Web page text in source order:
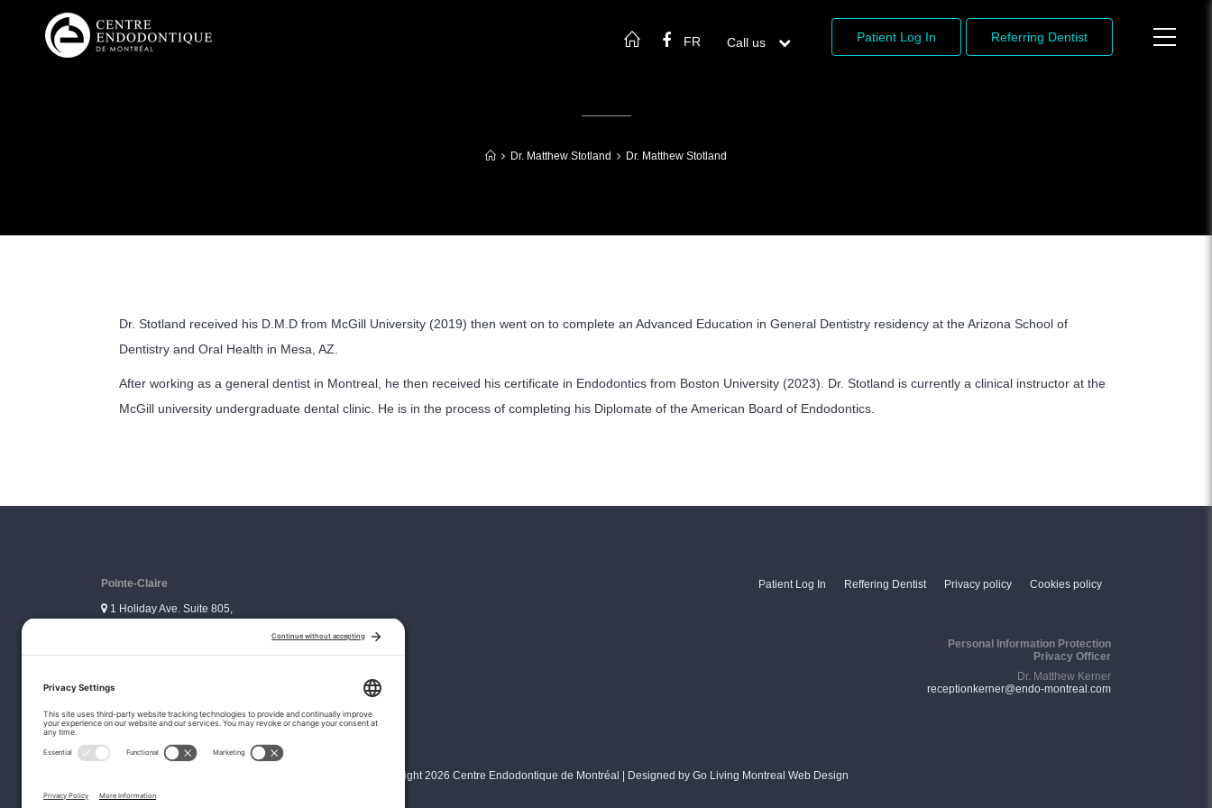
FR Call us  Patient Log In Referring Dentist
Dr. Matthew Stotland Dr. Matthew Stotland
Dr. Stotland received his D.M.D from McGill University (2019) then went on to complete an Advanced Education in General Dentistry residency at the Arizona School of
Dentistry and Oral Health in Mesa, AZ.
After working as a general dentist in Montreal, he then received his certificate in Endodontics from Boston University (2023). Dr. Stotland is currently a clinical instructor at the
McGill university undergraduate dental clinic. He is in the process of completing his Diplomate of the American Board of Endodontics.
Pointe-Claire
1 Holiday Ave. Suite 805,
Ville Mont-Royal, QC H3R 3L5
Patient Log In Reffering Dentist Privacy policy Cookies policy
Personal Information Protection
Privacy Officer
Dr. Matthew Kerner
receptionkerner@endo-montreal.com
© Copyright 2026 Centre Endodontique de Montréal | Designed by Go Living Montreal Web Design